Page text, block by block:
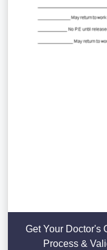
Get Your Doctor's
Process &